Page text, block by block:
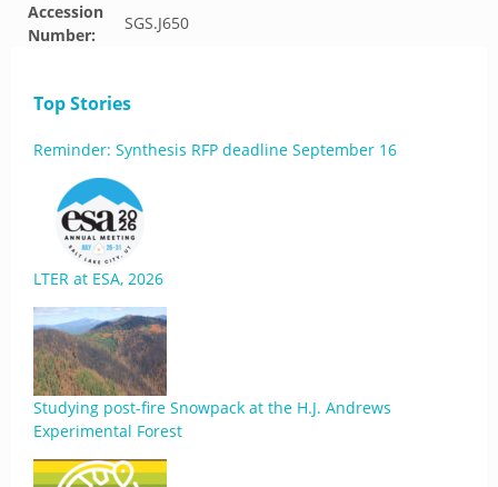
Accession
Number:
SGS.J650
Top Stories
Reminder: Synthesis RFP deadline September 16
LTER at ESA, 2026
Studying post-fire Snowpack at the H.J. Andrews
Experimental Forest